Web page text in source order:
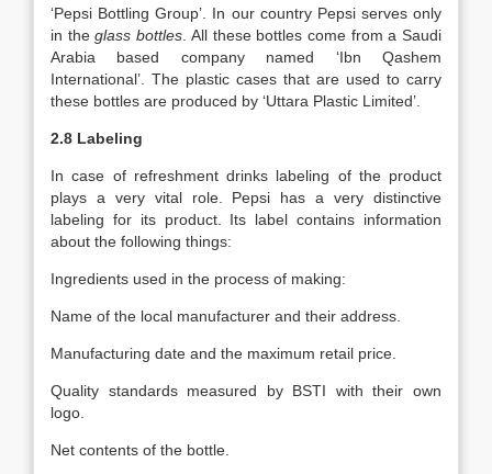
‘Pepsi Bottling Group’. In our country Pepsi serves only
in theglass bottles . All these bottles come from a Saudi
Arabia based company named ‘Ibn Qashem
International’. The plastic cases that are used to carry
these bottles are produced by ‘Uttara Plastic Limited’.
2.8 Labeling
In case of refreshment drinks labeling of the product
plays a very vital role. Pepsi has a very distinctive
labeling for its product. Its label contains information
about the following things:
Ingredients used in the process of making:
Name of the local manufacturer and their address.
Manufacturing date and the maximum retail price.
Quality standards measured by BSTI with their own
logo.
Net contents of the bottle.